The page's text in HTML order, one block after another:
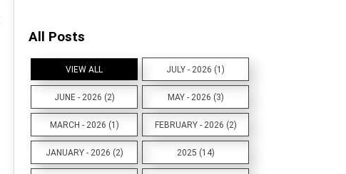
All Posts
VIEW ALL JULY - 2026 (1)
JUNE - 2026 (2) MAY - 2026 (3)
MARCH - 2026 (1) FEBRUARY - 2026 (2)
JANUARY - 2026 (2) 2025 (14)